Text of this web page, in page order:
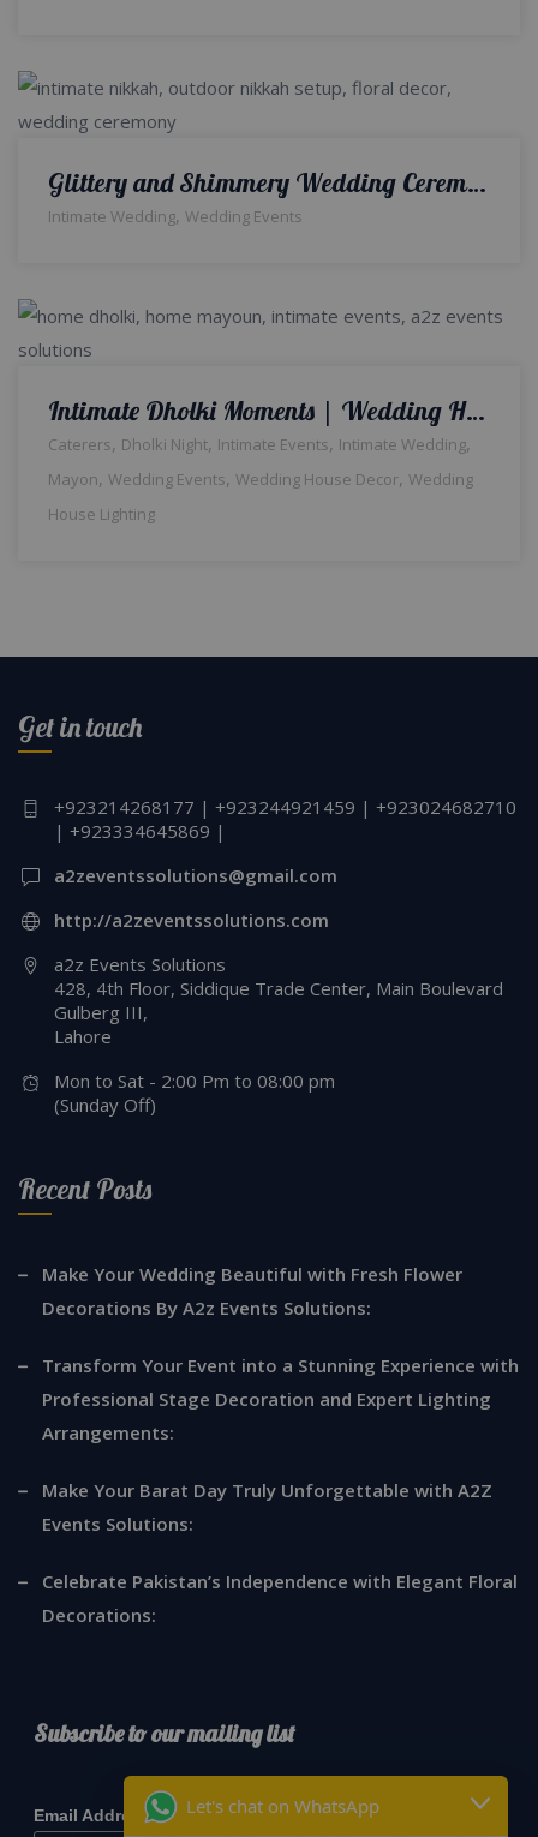
Glittery and Shimmery Wedding Ceremony | Open Air Walima | Wedding Management | Events Designers | Caterers | Outdoor Setup & Decor | A2z Events Solutions
Intimate Wedding, Wedding Events
Intimate Dholki Moments | Wedding Home Decor | Events Management | Wedding House Light | Floral Decor | House Decor | Intimate Wedding | Caterers | Wedding Management Company | A2z Events Solutions
Caterers, Dholki Night, Intimate Events, Intimate Wedding,
Mayon, Wedding Events, Wedding House Decor, Wedding
House Lighting
Get in touch
+923214268177 | +923244921459 | +923024682710
| +923334645869 |
a2zeventssolutions@gmail.com
http://a2zeventssolutions.com
a2z Events Solutions
428, 4th Floor, Siddique Trade Center, Main Boulevard
Gulberg III,
Lahore
Mon to Sat - 2:00 Pm to 08:00 pm
(Sunday Off)
Recent Posts
Make Your Wedding Beautiful with Fresh Flower
Decorations By A2z Events Solutions:
Transform Your Event into a Stunning Experience with
Professional Stage Decoration and Expert Lighting
Arrangements:
Make Your Barat Day Truly Unforgettable with A2Z
Events Solutions:
Celebrate Pakistan’s Independence with Elegant Floral
Decorations:
Subscribe to our mailing list
Email Address* Let's chat on WhatsApp